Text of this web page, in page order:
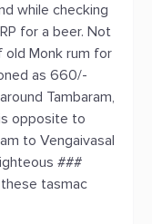
while checking
for a beer. Not
Monk rum for
as 660/-
Tambaram,
opposite to
to Vengaivasal
###
tasmac